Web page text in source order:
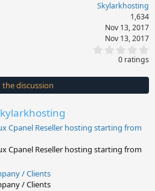
Skylarkhosting
1,634
Nov 13, 2017
Nov 13, 2017
0
s
t
0 ratings
the discussion
Cpanel Reseller hosting starting from
Cpanel Reseller hosting starting from
/ Clients
/ Clients